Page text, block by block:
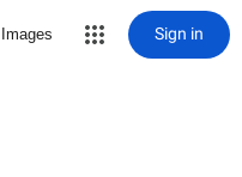
Images Sign in